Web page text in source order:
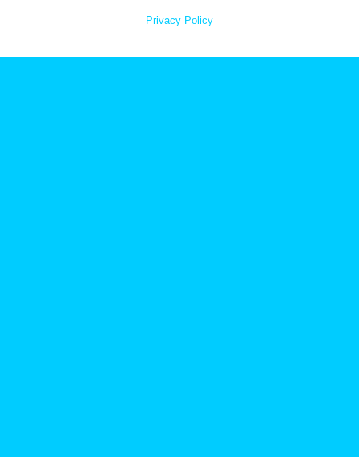
Privacy Policy